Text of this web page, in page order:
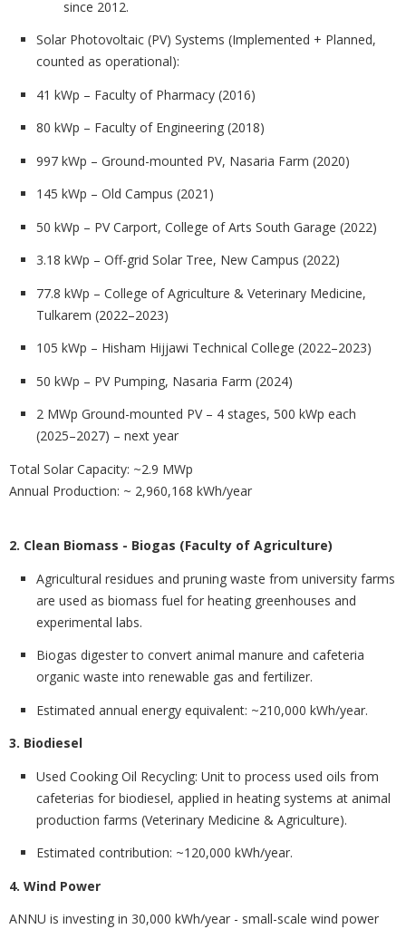
since 2012.
Solar Photovoltaic (PV) Systems (Implemented + Planned,
counted as operational):
41 kWp – Faculty of Pharmacy (2016)
80 kWp – Faculty of Engineering (2018)
997 kWp – Ground-mounted PV, Nasaria Farm (2020)
145 kWp – Old Campus (2021)
50 kWp – PV Carport, College of Arts South Garage (2022)
3.18 kWp – Off-grid Solar Tree, New Campus (2022)
77.8 kWp – College of Agriculture & Veterinary Medicine,
Tulkarem (2022–2023)
105 kWp – Hisham Hijjawi Technical College (2022–2023)
50 kWp – PV Pumping, Nasaria Farm (2024)
2 MWp Ground-mounted PV – 4 stages, 500 kWp each
(2025–2027) – next year
Total Solar Capacity: ~2.9 MWp
Annual Production: ~ 2,960,168 kWh/year
2. Clean Biomass - Biogas (Faculty of Agriculture)
Agricultural residues and pruning waste from university farms
are used as biomass fuel for heating greenhouses and
experimental labs.
Biogas digester to convert animal manure and cafeteria
organic waste into renewable gas and fertilizer.
Estimated annual energy equivalent: ~210,000 kWh/year.
3. Biodiesel
Used Cooking Oil Recycling: Unit to process used oils from
cafeterias for biodiesel, applied in heating systems at animal
production farms (Veterinary Medicine & Agriculture).
Estimated contribution: ~120,000 kWh/year.
4. Wind Power
ANNU is investing in 30,000 kWh/year - small-scale wind power